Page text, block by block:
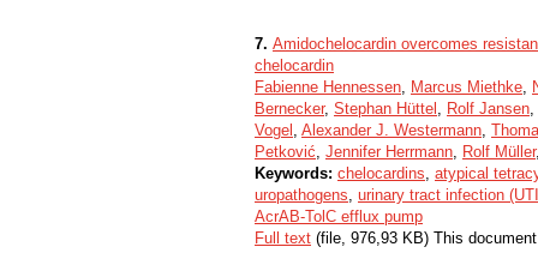
7. Amidochelocardin overcomes
chelocardin
Fabienne Hennessen, Marcus Miethke,
Bernecker, Stephan Hüttel , Rolf Jansen,
Vogel , Alexander J. Westermann,
Petković, Jennifer Herrmann, Rolf Müller
Keywords: chelocardins, atypical
uropathogens, urinary tract infection
AcrAB-TolC efflux pump
Full text (file, 976,93 KB) This